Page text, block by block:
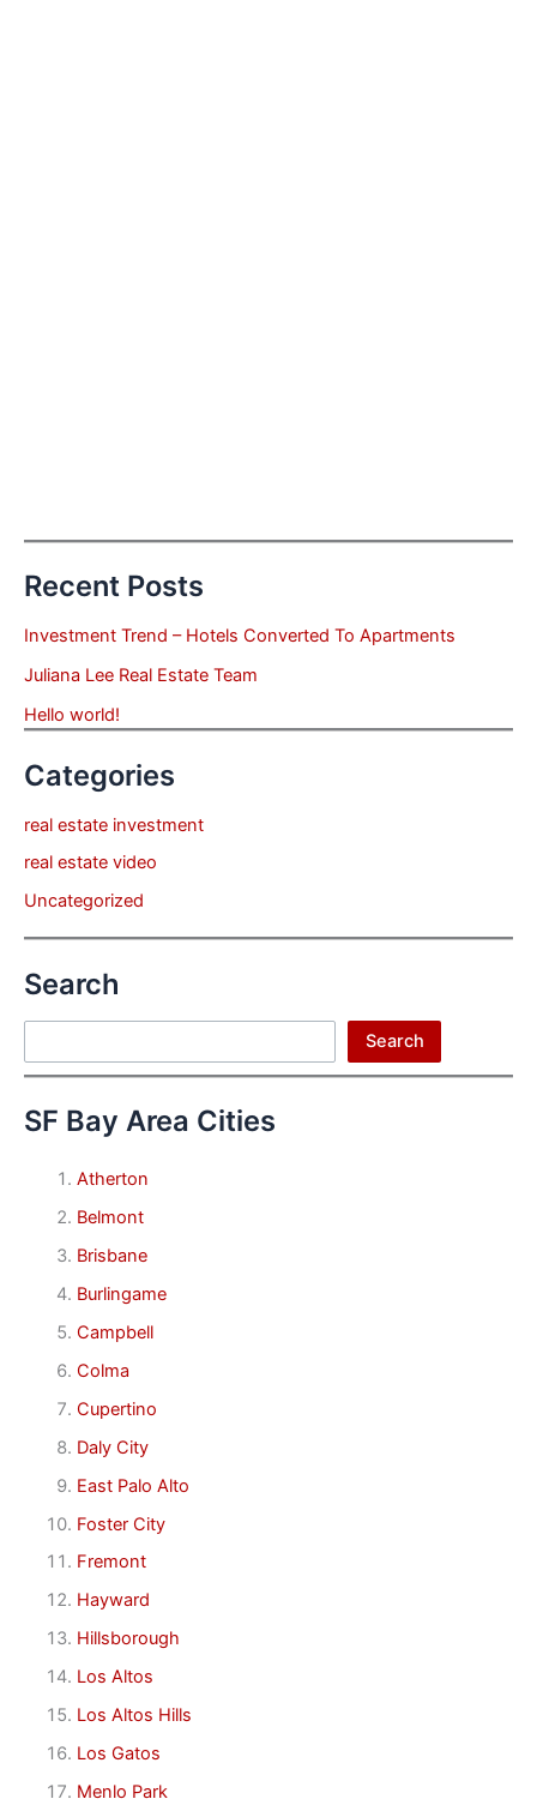
Recent Posts
Investment Trend – Hotels Converted To Apartments
Juliana Lee Real Estate Team
Hello world!
Categories
real estate investment
real estate video
Uncategorized
Search
Search
SF Bay Area Cities
Atherton
Belmont
Brisbane
Burlingame
Campbell
Colma
Cupertino
Daly City
East Palo Alto
Foster City
Fremont
Hayward
Hillsborough
Los Altos
Los Altos Hills
Los Gatos
Menlo Park